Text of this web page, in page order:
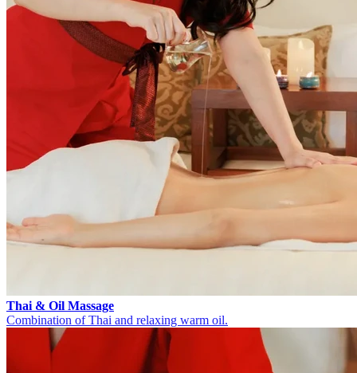
Thai & Oil Massage
Combination of Thai and relaxing warm oil.